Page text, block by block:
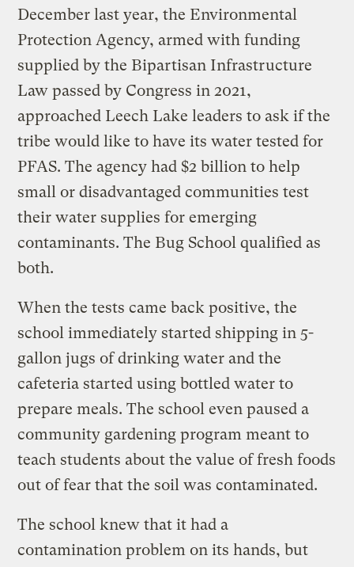
December last year, the Environmental
Protection Agency, armed with funding
supplied by the Bipartisan Infrastructure
Law passed by Congress in 2021,
approached Leech Lake leaders to ask if the
tribe would like to have its water tested for
PFAS. The agency had $2 billion to help
small or disadvantaged communities test
their water supplies for emerging
contaminants. The Bug School qualified as
both.
When the tests came back positive, the
school immediately started shipping in 5-
gallon jugs of drinking water and the
cafeteria started using bottled water to
prepare meals. The school even paused a
community gardening program meant to
teach students about the value of fresh foods
out of fear that the soil was contaminated.
The school knew that it had a
contamination problem on its hands, but